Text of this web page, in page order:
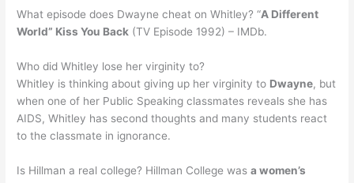
What episode does Dwayne cheat on Whitley? “A Different
World” Kiss You Back (TV Episode 1992) – IMDb.
Who did Whitley lose her virginity to?
Whitley is thinking about giving up her virginity to Dwayne, but
when one of her Public Speaking classmates reveals she has
AIDS, Whitley has second thoughts and many students react
to the classmate in ignorance.
Is Hillman a real college? Hillman College wasa women’s